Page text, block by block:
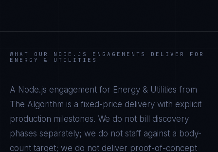
WHAT OUR NODE.JS
ENGAGEMENTS DELIVER FOR
ENERGY & UTILITIES
A Node.js engagement for Energy & Utilities from
The Algorithm is a fixed-price delivery with explicit
production milestones. We do not bill discovery
phases separately; we do not staff against a body-
count target; we do not deliver proof-of-concept